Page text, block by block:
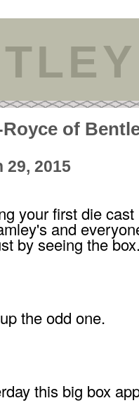
of
29, 2015
your first die
and
by seeing the
the odd one.
this big box